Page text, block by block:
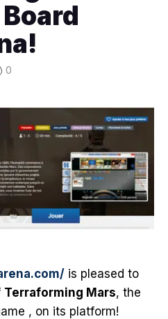
0
is pleased to
Terraforming Mars, the
, on its platform!